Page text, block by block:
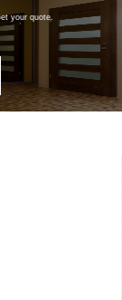
your quote.